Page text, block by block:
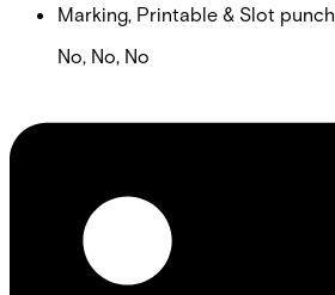
Marking, Printable & Slot punch
No, No, No